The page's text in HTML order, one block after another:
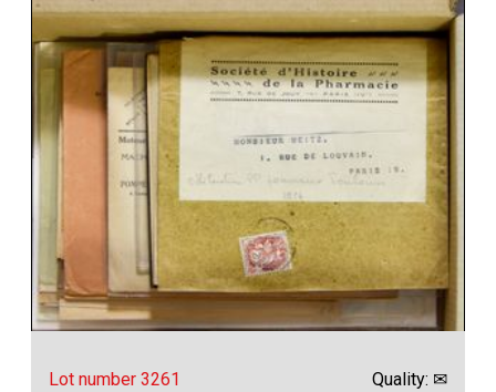
Lot number 3261 Quality: ✉